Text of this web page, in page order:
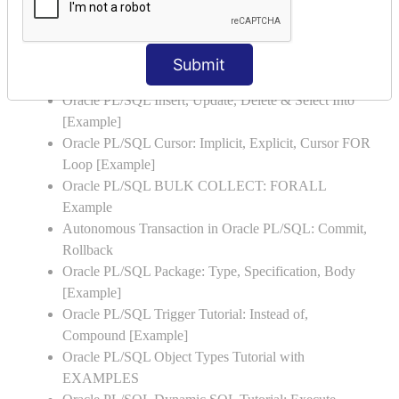
Submit
Oracle PL/SQL Stored Procedure & Functions with
Oracle PL/SQL Exception Handling: Examples to
Raise User-defined Exception
Oracle PL/SQL Insert, Update, Delete & Select Into
[Example]
Oracle PL/SQL Cursor: Implicit, Explicit, Cursor FOR
Loop [Example]
Oracle PL/SQL BULK COLLECT: FORALL
Example
Autonomous Transaction in Oracle PL/SQL: Commit,
Rollback
Oracle PL/SQL Package: Type, Specification, Body
[Example]
Oracle PL/SQL Trigger Tutorial: Instead of,
Compound [Example]
Oracle PL/SQL Object Types Tutorial with
EXAMPLES